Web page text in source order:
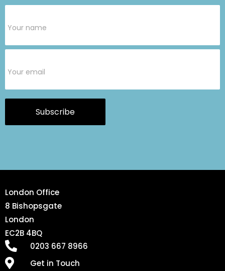
Form
Subscribe
London Office
8 Bishopsgate
London
EC2B 4BQ
0203 667 8966
Get in Touch